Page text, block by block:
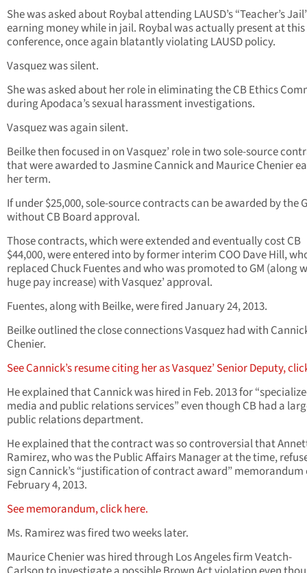
She was asked about Roybal attending LAUSD’s “Teacher’s
earning money while in jail. Roybal was actually present at this
conference, once again blatantly violating LAUSD policy.
Vasquez was silent.
She was asked about her role in eliminating the CB Ethics
during Apodaca’s sexual harassment investigations.
Vasquez was again silent.
Beilke then focused in on Vasquez’ role in two sole-source
that were awarded to Jasmine Cannick and Maurice Chenier
her term.
If under $25,000, sole-source contracts can be awarded by the
without CB Board approval.
Those contracts, which were extended and eventually cost CB
$44,000, were entered into by former interim COO Dave Hill,
replaced Chuck Fuentes and who was promoted to GM (along
huge pay increase) with Vasquez’ approval.
Fuentes, along with Beilke, were fired January 24, 2013.
Beilke outlined the close connections Vasquez had with
Chenier.
See Cannick’s resume citing her as Vasquez’ Senior Deputy,
He explained that Cannick was hired in Feb. 2013 for
media and public relations services” even though CB had a
public relations department.
He explained that the contract was so controversial that
Ramirez, who was the Public Affairs Manager at the time,
sign Cannick’s “justification of contract award” memorandum
February 4, 2013.
See memorandum, click here.
Ms. Ramirez was fired two weeks later.
Maurice Chenier was hired through Los Angeles firm Veatch-